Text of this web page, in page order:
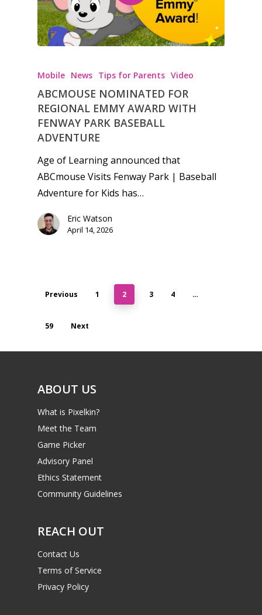
Mobile News Tips for Parents Video
ABCMOUSE NOMINATED FOR
REGIONAL EMMY AWARD WITH
FENWAY PARK BASEBALL
ADVENTURE
Age of Learning announced that
ABCmouse Visits Fenway Park | Baseball
Adventure for Kids has…
Eric Watson
April 14, 2026
Previous 1 2 3 4 …
59 Next
ABOUT US
What is Pixelkin?
Meet the Team
Game Picker
Advisory Panel
Ethics Statement
Community Guidelines
REACH OUT
Contact Us
Terms of Service
Privacy Policy